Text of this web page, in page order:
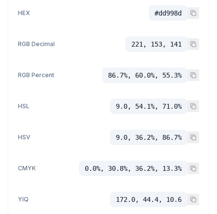
HEX #dd998d
RGB Decimal 221, 153, 141
RGB Percent 86.7%, 60.0%, 55.3%
HSL 9.0, 54.1%, 71.0%
HSV 9.0, 36.2%, 86.7%
CMYK 0.0%, 30.8%, 36.2%, 13.3%
YIQ 172.0, 44.4, 10.6